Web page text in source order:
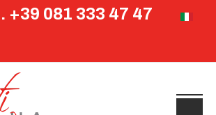
+39 081 333 47 47 Select